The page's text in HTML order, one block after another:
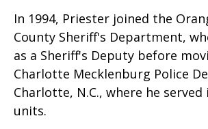
In 1994, Priester joined the
County Sheriff's Department,
as a Sheriff's Deputy before
Charlotte Mecklenburg Police
Charlotte, N.C., where he served
units.